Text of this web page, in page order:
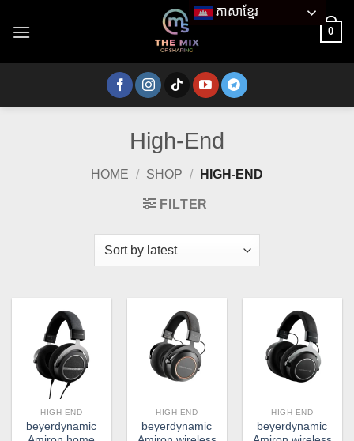
0
High-End
HOME / SHOP / HIGH-END
FILTER
HIGH-END
beyerdynamic
HIGH-END
beyerdynamic
HIGH-END
beyerdynamic
ភាសាខ្មែរ